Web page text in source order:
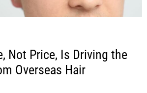
Not Price, Is Driving the
Overseas Hair